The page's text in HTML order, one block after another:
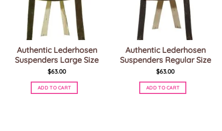
Authentic Lederhosen
Suspenders Large Size
$63.00
ADD TO CART
Authentic Lederhosen
Suspenders Regular Size
$63.00
ADD TO CART